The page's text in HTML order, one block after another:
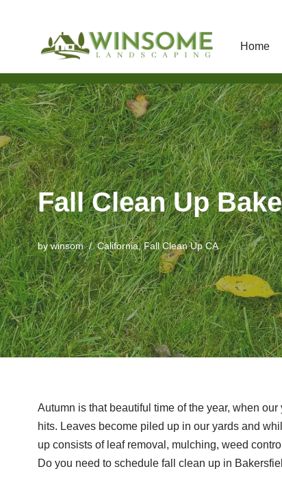
to
content
Home
Fall Clean Up
bywinsom California,Fall Clean Up CA
Autumn is that beautiful time of the year, when
hits. Leaves become piled up in our yards and
up consists of leaf removal, mulching, weed
Do you need to schedule fall clean up in